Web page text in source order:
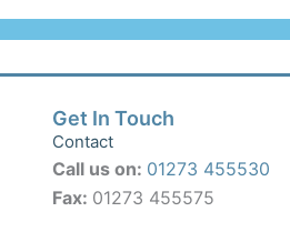
Get In Touch
Contact
Call us on: 01273 455530
Fax: 01273 455575